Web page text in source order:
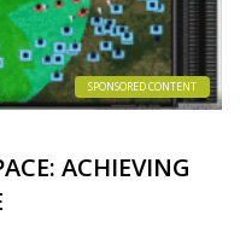
SPONSORED CONTENT
ACHIEVING